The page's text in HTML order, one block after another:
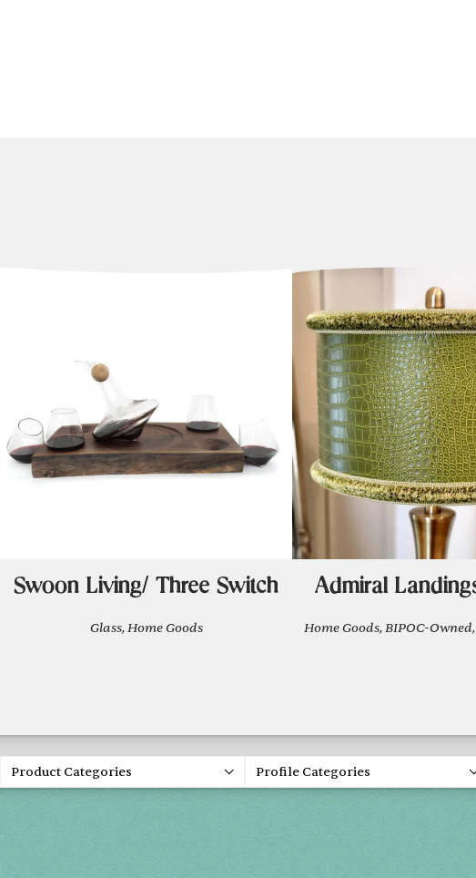
Swoon Living/ Three Switch
Glass, Home Goods
Admiral
Home Goods, BIPOC-
Product Categories Profile Categories